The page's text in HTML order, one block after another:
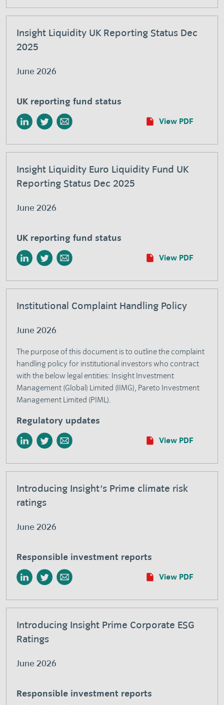
Insight Liquidity UK Reporting Status Dec
2025
June 2026
UK reporting fund status
View PDF
Insight Liquidity Euro Liquidity Fund UK
Reporting Status Dec 2025
June 2026
UK reporting fund status
View PDF
Institutional Complaint Handling Policy
June 2026
The purpose of this document is to outline the complaint
handling policy for institutional investors who contract
with the below legal entities: Insight Investment
Management (Global) Limited (IIMG), Pareto Investment
Management Limited (PIML).
Regulatory updates
View PDF
Introducing Insight's Prime climate risk
ratings
June 2026
Responsible investment reports
View PDF
Introducing Insight Prime Corporate ESG
Ratings
June 2026
Responsible investment reports